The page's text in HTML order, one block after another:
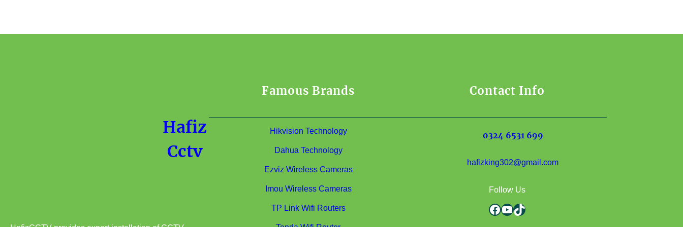
Hafiz
Cctv
Famous Brands
Hikvision Technology
Dahua Technology
Ezviz Wireless Cameras
Imou Wireless Cameras
TP Link Wifi Routers
Contact Info
0324 6531 699
hafizking302@gmail.com
Follow Us
Facebook YouTube TikTok